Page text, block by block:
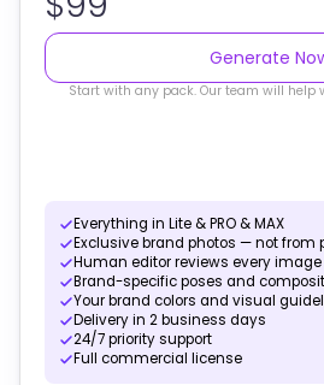
Generate
Start with any pack. Our team will help
Everything in Lite & PRO & MAX
Exclusive brand photos — not from
Human editor reviews every image
Brand-specific poses and
Your brand colors and visual
Delivery in 2 business days
24/7 priority support
Full commercial license